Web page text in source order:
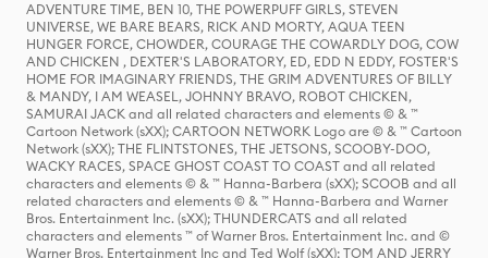
ADVENTURE TIME, BEN 10, THE POWERPUFF GIRLS, STEVEN
UNIVERSE, WE BARE BEARS, RICK AND MORTY, AQUA TEEN
HUNGER FORCE, CHOWDER, COURAGE THE COWARDLY DOG, COW
AND CHICKEN , DEXTER'S LABORATORY, ED, EDD N EDDY, FOSTER'S
HOME FOR IMAGINARY FRIENDS, THE GRIM ADVENTURES OF BILLY
& MANDY, I AM WEASEL, JOHNNY BRAVO, ROBOT CHICKEN,
SAMURAI JACK and all related characters and elements © & ™
Cartoon Network (sXX); CARTOON NETWORK Logo are © & ™ Cartoon
Network (sXX); THE FLINTSTONES, THE JETSONS, SCOOBY-DOO,
WACKY RACES, SPACE GHOST COAST TO COAST and all related
characters and elements © & ™ Hanna-Barbera (sXX); SCOOB and all
related characters and elements © & ™ Hanna-Barbera and Warner
Bros. Entertainment Inc. (sXX); THUNDERCATS and all related
characters and elements ™ of Warner Bros. Entertainment Inc. and ©
Warner Bros. Entertainment Inc and Ted Wolf (sXX); TOM AND JERRY